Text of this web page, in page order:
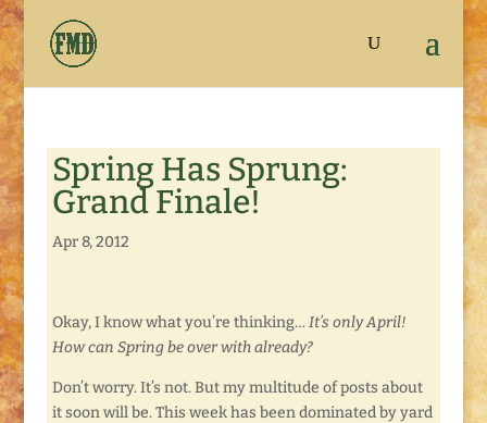
Spring Has Sprung:
Grand Finale!
Apr 8, 2012
Okay, I know what you’re thinking… It’s only April!
How can Spring be over with already?
Don’t worry. It’s not. But my multitude of posts about
it soon will be. This week has been dominated by yard